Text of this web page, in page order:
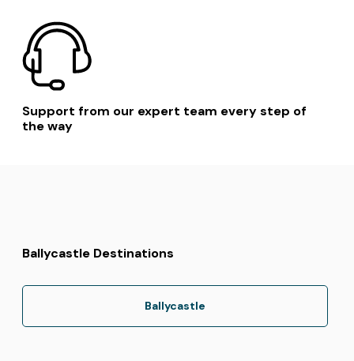
Support from our expert team every step of
the way
Ballycastle Destinations
Ballycastle